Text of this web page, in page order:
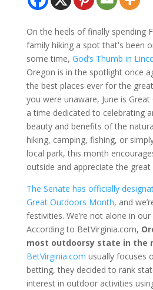
On the heels of finally spending
family hiking a spot that's been
some time, God’s Thumb in
Oregon is in the spotlight once
the best places ever for the
you were unaware, June is
a time dedicated to celebrating
beauty and benefits of the
hiking, camping, fishing, or
local park, this month
outside and appreciate the
The Senate has officially
Great Outdoors Month, and
festivities. We’re not alone in
According to BetVirginia.com,
most outdoorsy state in the
BetVirginia.com usually focuses
betting, they decided to rank
interest in outdoor activities